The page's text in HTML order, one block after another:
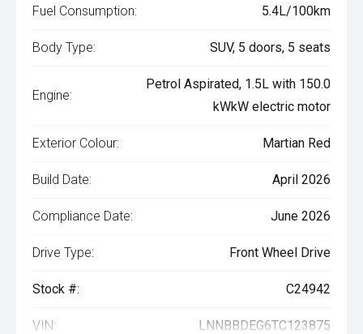
Fuel Consumption: 5.4L/100km
Body Type: SUV, 5 doors, 5 seats
Engine:
Petrol Aspirated, 1.5L with 150.0
kWkW electric motor
Exterior Colour: Martian Red
Build Date: April 2026
Compliance Date: June 2026
Drive Type: Front Wheel Drive
Stock #: C24942
VIN: LNNBBDEG6TC123875